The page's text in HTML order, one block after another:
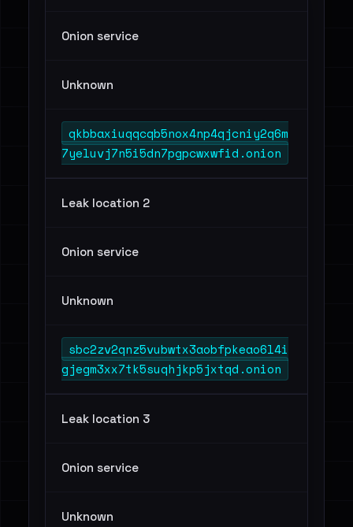
Onion service
Unknown
qkbbaxiuqqcqb5nox4np4qjcniy2q6m
7yeluvj7n5i5dn7pgpcwxwfid.onion
Leak location 2
Onion service
Unknown
sbc2zv2qnz5vubwtx3aobfpkeao6l4i
gjegm3xx7tk5suqhjkp5jxtqd.onion
Leak location 3
Onion service
Unknown